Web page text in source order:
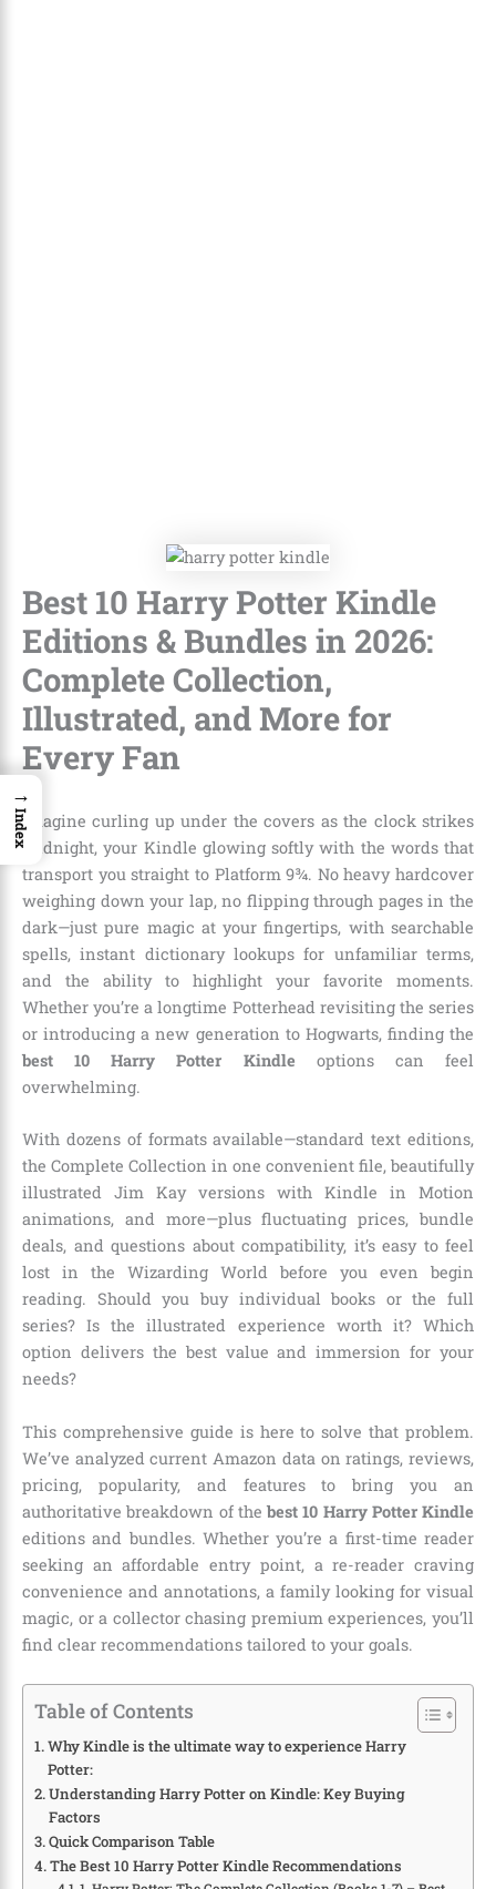
Best 10 Harry Potter Kindle
Editions & Bundles in 2026:
Complete Collection,
Illustrated, and More for
Every Fan
Imagine curling up under the covers as the clock strikes
midnight, your Kindle glowing softly with the words that
transport you straight to Platform 9¾. No heavy hardcover
weighing down your lap, no flipping through pages in the
dark—just pure magic at your fingertips, with searchable
spells, instant dictionary lookups for unfamiliar terms,
and the ability to highlight your favorite moments.
Whether you’re a longtime Potterhead revisiting the series
or introducing a new generation to Hogwarts, finding the
best 10 Harry Potter Kindle options can feel
overwhelming.
With dozens of formats available—standard text editions,
the Complete Collection in one convenient file, beautifully
illustrated Jim Kay versions with Kindle in Motion
animations, and more—plus fluctuating prices, bundle
deals, and questions about compatibility, it’s easy to feel
lost in the Wizarding World before you even begin
reading. Should you buy individual books or the full
series? Is the illustrated experience worth it? Which
option delivers the best value and immersion for your
needs?
This comprehensive guide is here to solve that problem.
We’ve analyzed current Amazon data on ratings, reviews,
pricing, popularity, and features to bring you an
authoritative breakdown of the best 10 Harry Potter Kindle
editions and bundles. Whether you’re a first-time reader
seeking an affordable entry point, a re-reader craving
convenience and annotations, a family looking for visual
magic, or a collector chasing premium experiences, you’ll
find clear recommendations tailored to your goals.
Table of Contents
Why Kindle is the ultimate way to experience Harry
Potter:
Understanding Harry Potter on Kindle: Key Buying
Factors
Quick Comparison Table
The Best 10 Harry Potter Kindle Recommendations
→
Index